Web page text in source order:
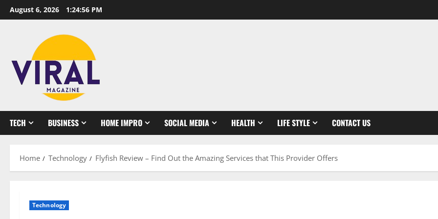
Skip
to
August 6, 2026 1:24:57 PM
TECH BUSINESS HOME IMPRO SOCIAL MEDIA HEALTH LIFE STYLE CONTACT US
Home Technology Flyfish Review – Find Out the Amazing Services that This Provider Offers
Technology